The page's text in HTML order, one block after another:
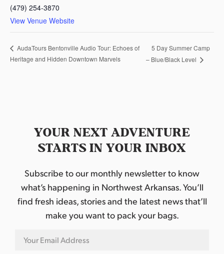
(479) 254-3870
View Venue Website
AudaTours Bentonville Audio Tour: Echoes of
Heritage and Hidden Downtown Marvels
5 Day Summer Camp
– Blue/Black Level
YOUR NEXT ADVENTURE
STARTS IN YOUR INBOX
Subscribe to our monthly newsletter to know
what’s happening in Northwest Arkansas. You’ll
find fresh ideas, stories and the latest news that’ll
make you want to pack your bags.